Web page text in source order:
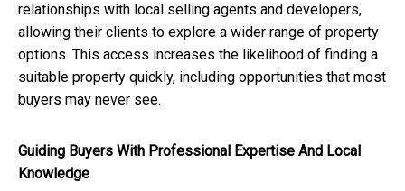
relationships with local selling agents and developers,
allowing their clients to explore a wider range of property
options. This access increases the likelihood of finding a
suitable property quickly, including opportunities that most
buyers may never see.
Guiding Buyers With Professional Expertise And Local
Knowledge